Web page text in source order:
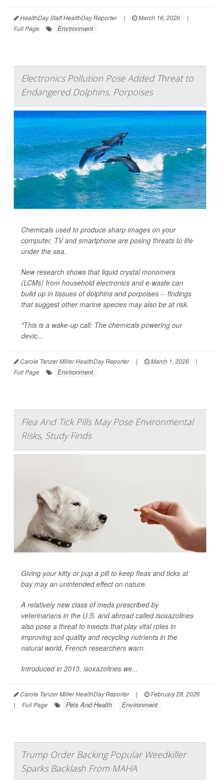
HealthDay Staff HealthDay Reporter | March 16, 2026
|
Full Page
Environment
Electronics Pollution Pose Added Threat to
Endangered Dolphins, Porpoises
Chemicals used to produce sharp images on your
computer, TV and smartphone are posing threats to life
under the sea.
New research shows that liquid crystal monomers
(LCMs) from household electronics and e-waste can
build up in tissues of dolphins and porpoises -- findings
that suggest other marine species may also be at risk.
"This is a wake-up call: The chemicals powering our
devic...
Carole Tanzer Miller HealthDay Reporter | March 1, 2026
|
Full Page
Environment
Flea And Tick Pills May Pose Environmental
Risks, Study Finds
Giving your kitty or pup a pill to keep fleas and ticks at
bay may an unintended effect on nature.
A relatively new class of meds prescribed by
veterinarians in the U.S. and abroad called isoxazolines
also pose a threat to insects that play vital roles in
improving soil quality and recycling nutrients in the
natural world, French researchers warn.
Introduced in 2013, isoxazolines we...
Carole Tanzer Miller HealthDay Reporter |
February 28, 2026
|
Full Page Pets And Health Environment
Trump Order Backing Popular Weedkiller
Sparks Backlash From MAHA